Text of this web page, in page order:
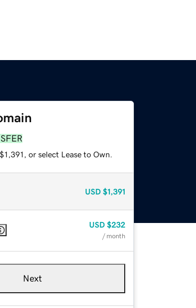
or select Lease to Own.
USD $1,391
USD $232
/ month
Next